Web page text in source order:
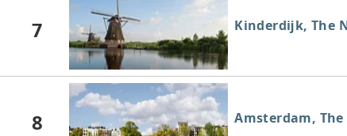
7 Kinderdijk, The
8 Amsterdam,